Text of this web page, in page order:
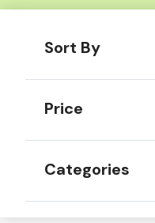
Sort By
Price
Categories